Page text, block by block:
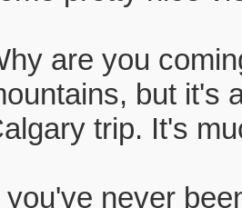
are you
but it's
trip. It's
you've never